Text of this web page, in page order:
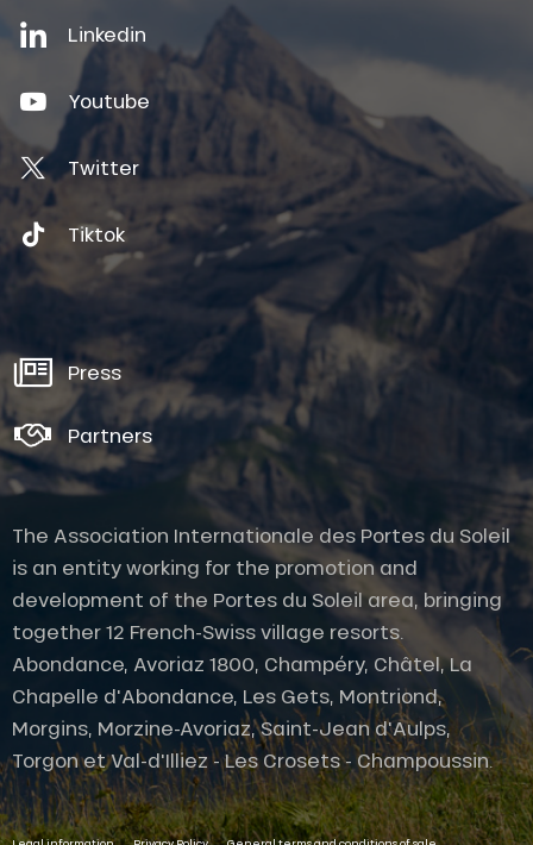
Description
Linkedin
Youtube
Twitter
Tiktok
Press
Partners
The Association Internationale des Portes du Soleil
is an entity working for the promotion and
development of the Portes du Soleil area, bringing
together 12 French-Swiss village resorts.
Abondance, Avoriaz 1800, Champéry, Châtel, La
Chapelle d'Abondance, Les Gets, Montriond,
Morgins, Morzine-Avoriaz, Saint-Jean d'Aulps,
Torgon et Val-d'Illiez - Les Crosets - Champoussin.